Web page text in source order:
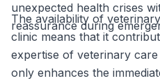
unexpected health crises
reassurance during
The availability of
clinic means that it
expertise of veterinary
only enhances the